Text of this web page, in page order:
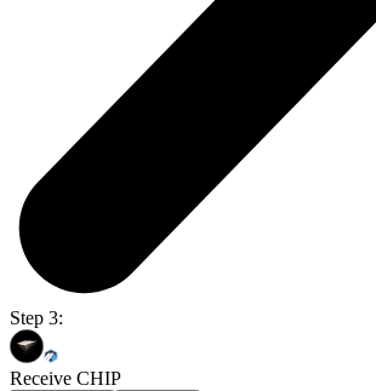
Step 3:
Receive CHIP